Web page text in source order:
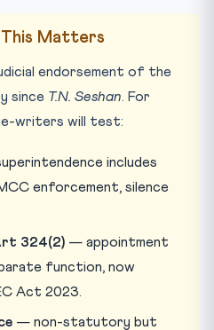
This Matters
endorsement of the
since T.N. Seshan. For
writers will test:
includes
enforcement, silence
324(2) — appointment
function, now
Act 2023.
— non-statutory but